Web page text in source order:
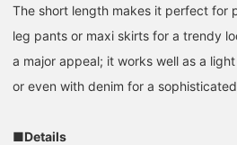
尾関 恵里子
The short length makes it perfect for
leg pants or maxi skirts for a trendy
a major appeal; it works well as a
or even with denim for a
■Details